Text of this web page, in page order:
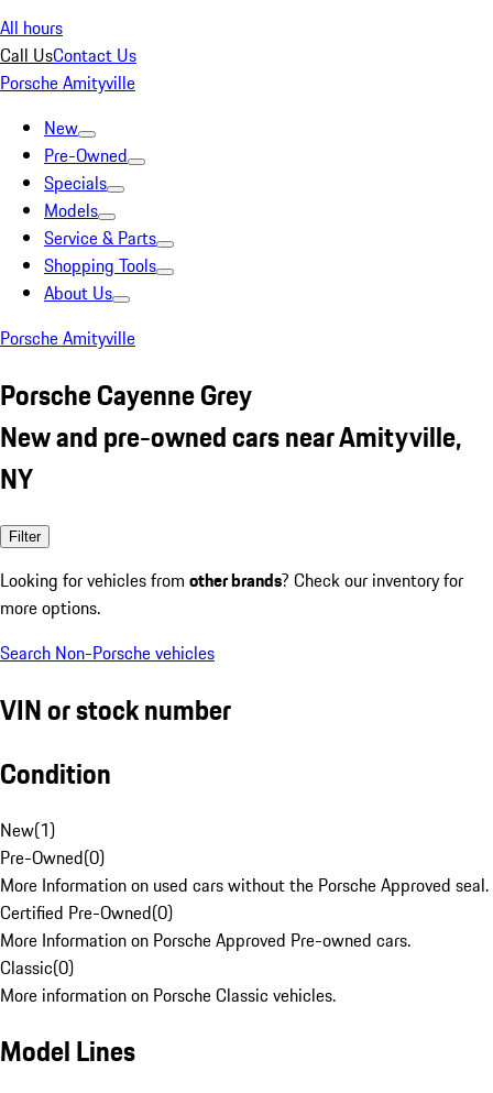
All hours
Call UsContact Us
Porsche Amityville
New
Pre-Owned
Specials
Models
Service & Parts
Shopping Tools
About Us
Porsche Amityville
Porsche Cayenne Grey
New and pre-owned cars near Amityville,
NY
Filter
Looking for vehicles from other brands? Check our inventory for
more options.
Search Non-Porsche vehicles
VIN or stock number
Condition
New(1)
Pre-Owned(0)
More Information on used cars without the Porsche Approved seal.
Certified Pre-Owned(0)
More Information on Porsche Approved Pre-owned cars.
Classic(0)
More information on Porsche Classic vehicles.
Model Lines